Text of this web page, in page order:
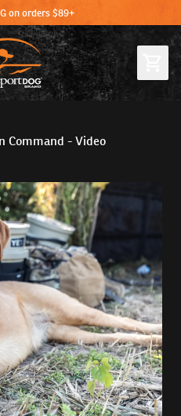
on orders $89+
Command - Video